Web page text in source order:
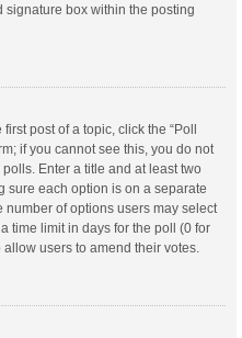
box within the posting
post of a topic, click the “Poll
if you cannot see this, you do not
Enter a title and at least two
sure each option is on a separate
number of options users may select
time limit in days for the poll (0 for
users to amend their votes.